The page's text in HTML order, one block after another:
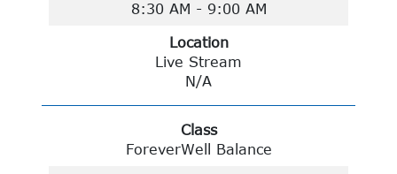
8:30 AM - 9:00 AM
Location
Live Stream
N/A
Class
ForeverWell Balance